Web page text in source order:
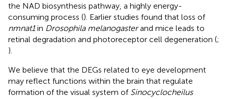
the NAD biosynthesis pathway, a highly energy-
consuming process (). Earlier studies found that loss of
nmnat1in Drosophila melanogasterand mice leads to
retinal degradation and photoreceptor cell degeneration (;
).
We believe that the DEGs related to eye development
may reflect functions within the brain that regulate
formation of the visual system of Sinocyclocheilus